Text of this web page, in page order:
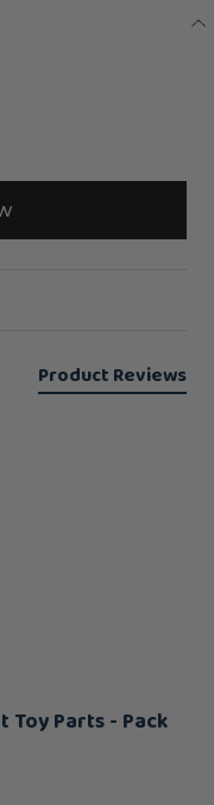
Product Reviews
Toy Parts - Pack